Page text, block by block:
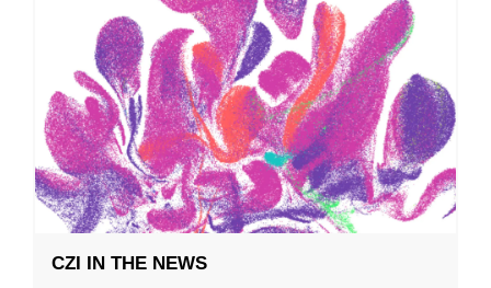
CZI IN THE NEWS